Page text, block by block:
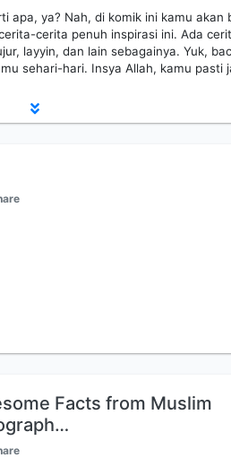
apa, ya? Nah, di komik ini kamu akan
cerita penuh inspirasi ini. Ada
layyin, dan lain sebagainya. Yuk,
sehari-hari. Insya Allah, kamu pasti
Facts from Muslim